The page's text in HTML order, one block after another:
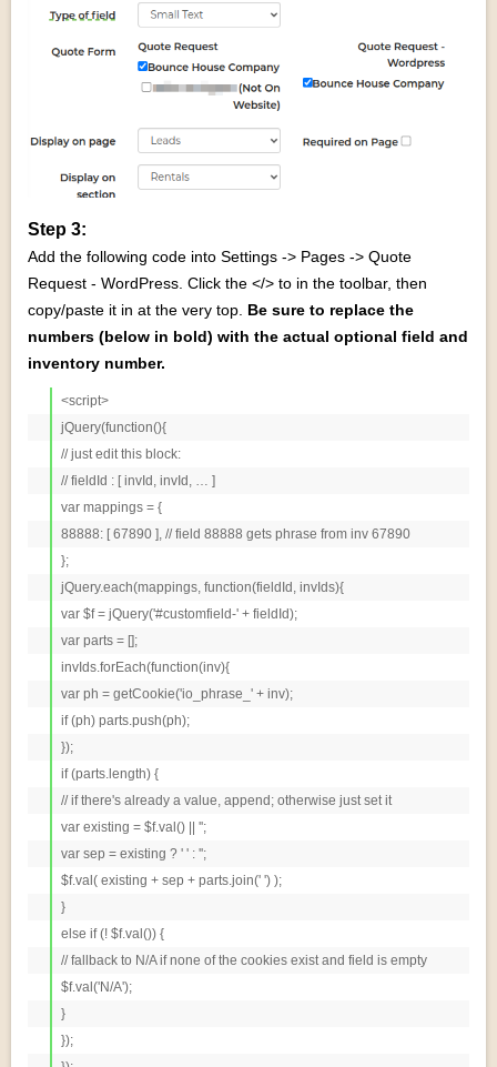
Step 3:
Add the following code into Settings -> Pages -> Quote
Request - WordPress. Click the </> to in the toolbar, then
copy/paste it in at the very top. Be sure to replace the
numbers (below in bold) with the actual optional field and
inventory number.
<script>
jQuery(function(){
// just edit this block:
// fieldId : [ invId, invId, … ]
var mappings = {
88888: [ 67890 ], // field 88888 gets phrase from inv 67890
};
jQuery.each(mappings, function(fieldId, invIds){
var $f = jQuery('#customfield-' + fieldId);
var parts = [];
invIds.forEach(function(inv){
var ph = getCookie('io_phrase_' + inv);
if (ph) parts.push(ph);
});
if (parts.length) {
// if there's already a value, append; otherwise just set it
var existing = $f.val() || '';
var sep = existing ? ' ' : '';
$f.val( existing + sep + parts.join(' ') );
}
else if (! $f.val()) {
// fallback to N/A if none of the cookies exist and field is empty
$f.val('N/A');
}
});